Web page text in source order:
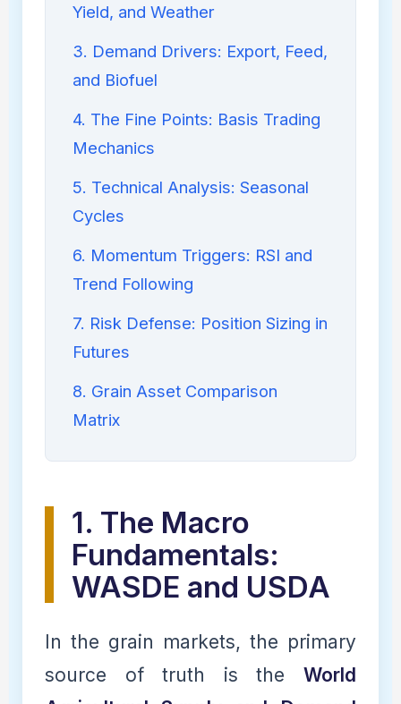
Yield, and Weather
3. Demand Drivers: Export, Feed,
and Biofuel
4. The Fine Points: Basis Trading
Mechanics
5. Technical Analysis: Seasonal
Cycles
6. Momentum Triggers: RSI and
Trend Following
7. Risk Defense: Position Sizing in
Futures
8. Grain Asset Comparison
Matrix
1. The Macro
Fundamentals:
WASDE and USDA
In the grain markets, the primary
source of truth is theWorld